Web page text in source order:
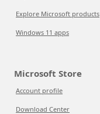
Explore Microsoft products
Windows 11 apps
Microsoft Store
Account profile
Download Center